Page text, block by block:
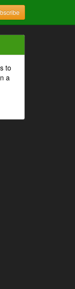
to
a